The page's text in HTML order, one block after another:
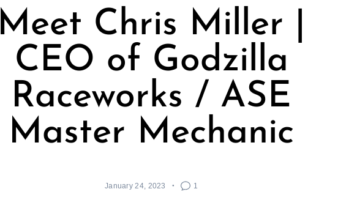
Meet Chris Miller |
CEO of Godzilla
Raceworks / ASE
Master Mechanic
January 24, 2023 1